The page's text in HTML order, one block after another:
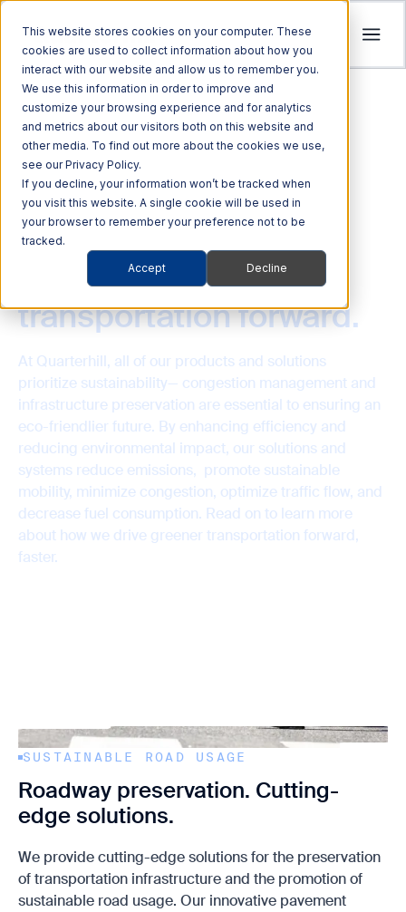
This website stores cookies on your computer. These
cookies are used to collect information about how you
interact with our website and allow us to remember you.
We use this information in order to improve and
customize your browsing experience and for analytics
and metrics about our visitors both on this website and
other media. To find out more about the cookies we use,
see our Privacy Policy.
If you decline, your information won’t be tracked when
you visit this website. A single cookie will be used in
your browser to remember your preference not to be
tracked.
Accept Decline
Tolling
Streamline revenue collection and traffic
flow with intelligent tolling systems powered
by millimeter-wave radar and AI vision.
Explore Tolling Solutions
QUICK LINKS
Roadside
Technologies
Audit &
Enforcement
Commerce &
Mobility Platforms
Tolling Services
ITS
Optimize Enforcement and Traffic Safety
with our Integrated Solutions
Explore ITS Solutions
Commercial
Vehicles
Automated
Enforcement
Freight Mobility
Smart
Transportation
Data Solutions
Multi Modal
Harness the power of Al for superior supply
chain management
Explore Multi Modal Solutions
QUICK LINKS
Freight Rail
Company
We’re focused on driving advancements in
transportation technology to pave the way
for a safer, more connected world.
Learn About Quarterhill
QUICK LINKS
Support Sustainability
Investors
We foster an acquisition-oriented
investment strategy that capitalizes on
attractive growth opportunities within ITS
and its adjacent markets.
Explore Investor Relations
QUICK LINKS
News
SUSTAINABILITY
Driving eco-friendlier
transportation forward.
At Quarterhill, all of our products and solutions
prioritize sustainability— congestion management and
infrastructure preservation are essential to ensuring an
eco-friendlier future. By enhancing efficiency and
reducing environmental impact, our solutions and
systems reduce emissions, promote sustainable
mobility, minimize congestion, optimize traffic flow, and
decrease fuel consumption. Read on to learn more
about how we drive greener transportation forward,
faster.
SUSTAINABLE ROAD USAGE
Roadway preservation. Cutting-
edge solutions.
We provide cutting-edge solutions for the preservation
of transportation infrastructure and the promotion of
sustainable road usage. Our innovative pavement